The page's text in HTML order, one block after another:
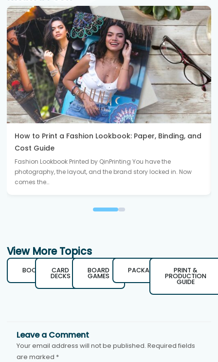
How to Print a Fashion Lookbook: Paper, Binding, and
Cost Guide
Fashion Lookbook Printed by QinPrinting You have the
photography, the layout, and the brand story locked in. Now
comes the…
View More Topics
BOOKS CARD
DECKS
BOARD
GAMES
PACKAGING PRINT &
PRODUCTION
GUIDE
Leave a Comment
Your email address will not be published. Required fields
are marked *